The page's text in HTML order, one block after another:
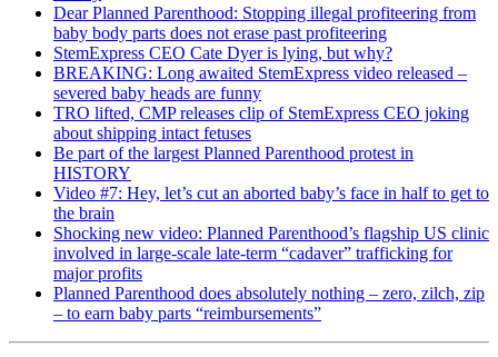
Dear Planned Parenthood: Stopping illegal profiteering from
baby body parts does not erase past profiteering
StemExpress CEO Cate Dyer is lying, but why?
BREAKING: Long awaited StemExpress video released –
severed baby heads are funny
TRO lifted, CMP releases clip of StemExpress CEO joking
about shipping intact fetuses
Be part of the largest Planned Parenthood protest in
HISTORY
Video #7: Hey, let’s cut an aborted baby’s face in half to get to
the brain
Shocking new video: Planned Parenthood’s flagship US clinic
involved in large-scale late-term “cadaver” trafficking for
major profits
Planned Parenthood does absolutely nothing – zero, zilch, zip
– to earn baby parts “reimbursements”